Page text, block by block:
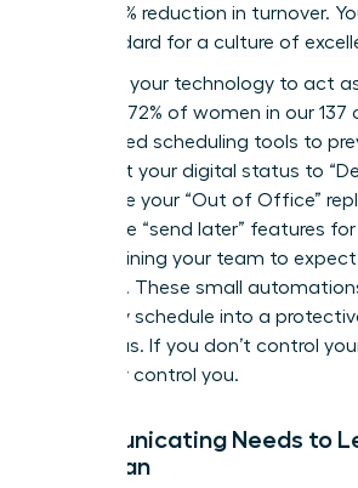
sees a 15% reduction in turnover.
the standard for a culture of
Leverage your technology to act
enforcer. 72% of women in our 137
automated scheduling tools to
bloat. Set your digital status to
automate your “Out of Office”
hours. Use “send later” features
aren’t training your team to
midnight. These small
your daily schedule into a
your focus. If you don’t control
inevitably control you.
Communicating Needs to
a Woman